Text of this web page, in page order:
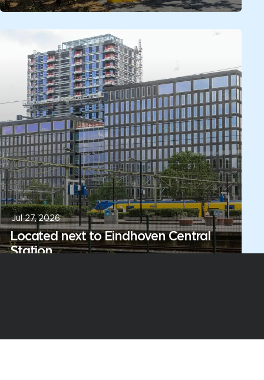
Jul 27, 2026
Located next to Eindhoven Central
Station